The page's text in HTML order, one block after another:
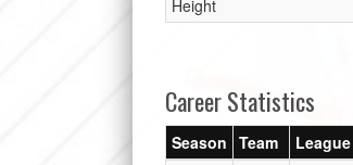
Height
Career Statistics
Season Team League